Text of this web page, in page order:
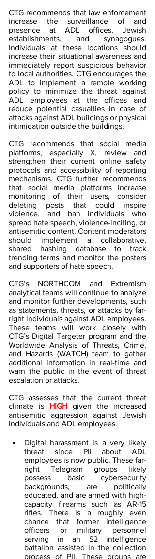
CTG recommends that law enforcement
increase the surveillance of and
presence at ADL offices, Jewish
establishments, and synagogues.
Individuals at these locations should
increase their situational awareness and
immediately report suspicious behavior
to local authorities. CTG encourages the
ADL to implement a remote working
policy to minimize the threat against
ADL employees at the offices and
reduce potential casualties in case of
attacks against ADL buildings or physical
intimidation outside the buildings.
CTG recommends that social media
platforms, especially X, review and
strengthen their current online safety
protocols and accessibility of reporting
mechanisms. CTG further recommends
that social media platforms increase
monitoring of their users, consider
deleting posts that could inspire
violence, and ban individuals who
spread hate speech, violence-inciting, or
antisemitic content. Content moderators
should implement a collaborative,
shared hashing database to track
trending terms and monitor the posters
and supporters of hate speech.
CTG’s NORTHCOM and Extremism
analytical teams will continue to analyze
and monitor further developments, such
as statements, threats, or attacks by far-
right individuals against ADL employees.
These teams will work closely with
CTG’s Digital Targeter program and the
Worldwide Analysis of Threats, Crime,
and Hazards (WATCH) team to gather
additional information in real-time and
warn the public in the event of threat
escalation or attacks.
CTG assesses that the current threat
climate is HIGH given the increased
antisemitic aggression against Jewish
individuals and ADL employees.
Digital harassment is a very likely
threat since PII about ADL
employees is now public. These far-
right Telegram groups likely
possess basic cybersecurity
backgrounds, are politically
educated, and are armed with high-
capacity firearms such as AR-15
rifles. There is a roughly even
chance that former intelligence
officers or military personnel
serving in an S2 intelligence
battalion assisted in the collection
process of PII. These groups are